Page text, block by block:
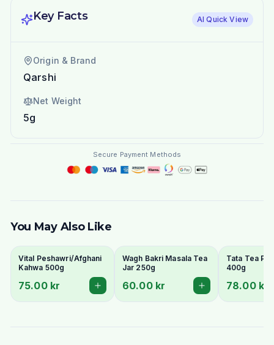
Key Facts AI Quick View
Origin & Brand
Qarshi
Net Weight
5g
Secure Payment Methods
You May Also Like
Vital Peshawri/Afghani
Kahwa 500g
75.00 kr
Wagh Bakri Masala Tea
Jar 250g
60.00 kr
Tata Tea
400g
78.00 kr